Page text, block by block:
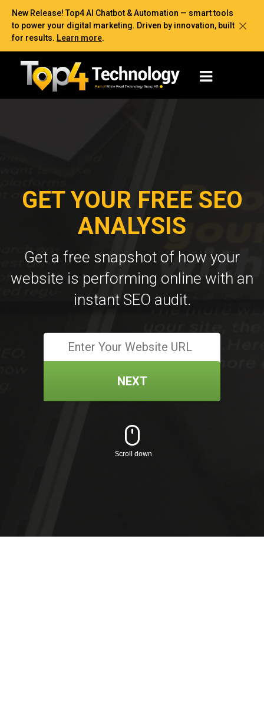
New Release! Top4 AI Chatbot & Automation — smart tools
to power your digital marketing. Driven by innovation, built
for results. Learn more.
GET YOUR FREE SEO
ANALYSIS
Get a free snapshot of how your
website is performing online with an
instant SEO audit.
NEXT